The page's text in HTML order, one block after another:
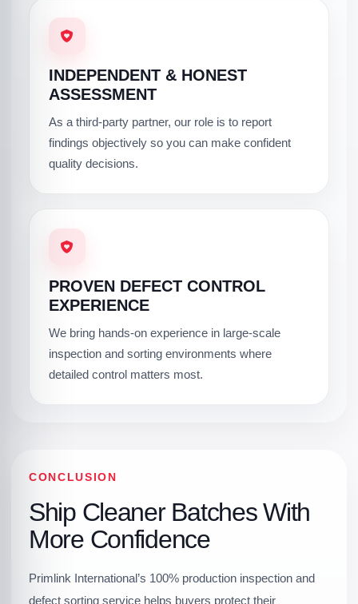
INDEPENDENT & HONEST
ASSESSMENT
As a third-party partner, our role is to report
findings objectively so you can make confident
quality decisions.
PROVEN DEFECT CONTROL
EXPERIENCE
We bring hands-on experience in large-scale
inspection and sorting environments where
detailed control matters most.
CONCLUSION
Ship Cleaner Batches With
More Confidence
Primlink International’s 100% production inspection and
defect sorting service helps buyers protect their